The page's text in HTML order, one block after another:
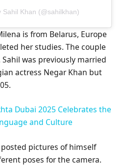
Sahil Khan (@sahilkhan)
is from Belarus, Europe
her studies. The couple
was previously married
actress Negar Khan but
Dubai 2025 Celebrates the
and Culture
pictures of himself
poses for the camera.